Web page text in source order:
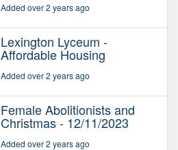
Added over 2 years ago
Lexington Lyceum -
Affordable Housing
Added over 2 years ago
Female Abolitionists and
Christmas - 12/11/2023
Added over 2 years ago